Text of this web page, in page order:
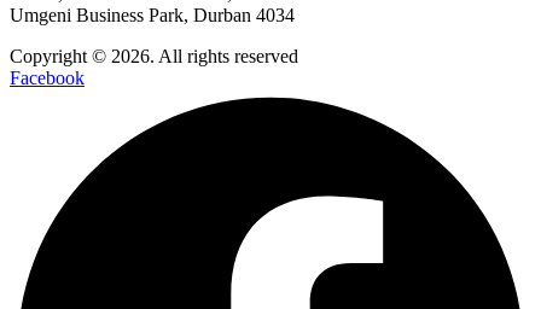
Umgeni Business Park, Durban 4034
Copyright © 2026. All rights reserved
Facebook